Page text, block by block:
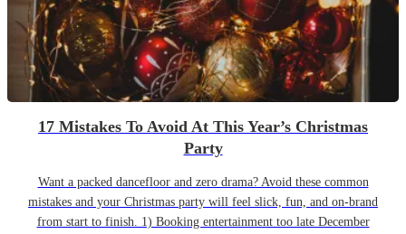
17 Mistakes To Avoid At This Year’s Christmas
Party
Want a packed dancefloor and zero drama? Avoid these common
mistakes and your Christmas party will feel slick, fun, and on-brand
from start to finish. 1) Booking entertainment too late December